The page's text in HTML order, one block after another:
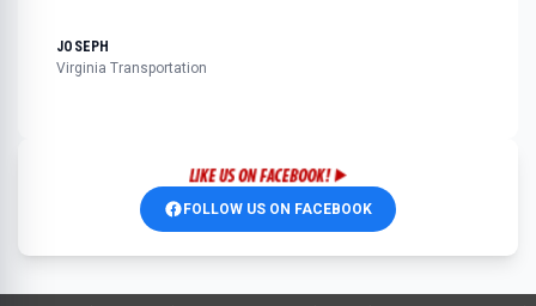
JOSEPH
Virginia Transportation
FOLLOW US ON FACEBOOK